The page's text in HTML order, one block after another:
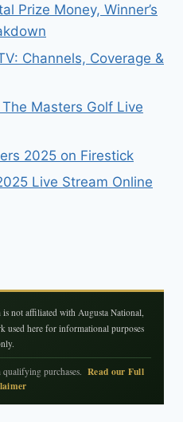
Prize Money, Winner’s
Channels, Coverage &
Masters Golf Live
2025 on Firestick
Live Stream Online
is not affiliated with Augusta National,
used here for informational purposes
qualifying purchases.Read our Full